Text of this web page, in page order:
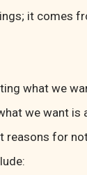
it comes
what we
we want is
reasons for